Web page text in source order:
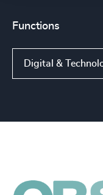
Functions
Digital &